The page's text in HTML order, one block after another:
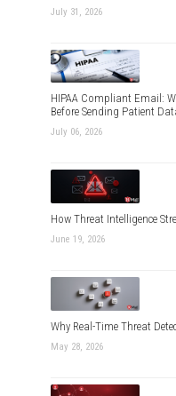
July 31, 2026
HIPAA Compliant Email:
Before Sending Patient
July 06, 2026
How Threat Intelligence
June 19, 2026
Why Real-Time Threat
May 28, 2026